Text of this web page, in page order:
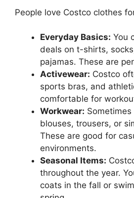
People love Costco clothes
Everyday Basics: You
deals on t-shirts,
pajamas. These are
Activewear: Costco
sports bras, and
comfortable for
Workwear:
blouses, trousers, or
These are good for
environments.
Seasonal Items:
throughout the year.
coats in the fall or